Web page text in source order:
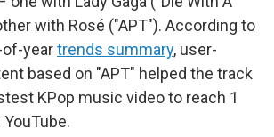
with Rosé ("APT"). According to
of-yeartrends summary, user-
based on "APT" helped the track
KPop music video to reach 1